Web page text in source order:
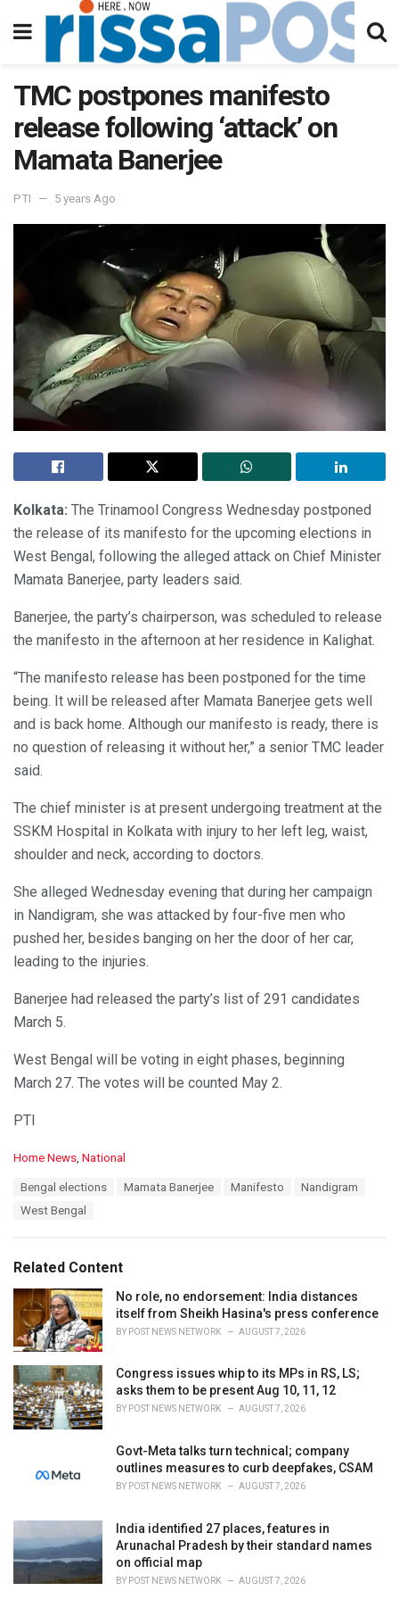
TMC postpones manifesto
release following ‘attack’ on
Mamata Banerjee
PTI 5 years Ago
Kolkata: The Trinamool Congress Wednesday postponed
the release of its manifesto for the upcoming elections in
West Bengal, following the alleged attack on Chief Minister
Mamata Banerjee, party leaders said.
Banerjee, the party’s chairperson, was scheduled to release
the manifesto in the afternoon at her residence in Kalighat.
“The manifesto release has been postponed for the time
being. It will be released after Mamata Banerjee gets well
and is back home. Although our manifesto is ready, there is
no question of releasing it without her,” a senior TMC leader
said.
The chief minister is at present undergoing treatment at the
SSKM Hospital in Kolkata with injury to her left leg, waist,
shoulder and neck, according to doctors.
She alleged Wednesday evening that during her campaign
in Nandigram, she was attacked by four-five men who
pushed her, besides banging on her the door of her car,
leading to the injuries.
Banerjee had released the party’s list of 291 candidates
March 5.
West Bengal will be voting in eight phases, beginning
March 27. The votes will be counted May 2.
PTI
C
i
e
s
Home News, National
Bengal elections Mamata Banerjee Manifesto
Nandigram
West Bengal
Related Content
No role, no endorsement: India distances
itself from Sheikh Hasina's press conference
BY POST NEWS NETWORK AUGUST 7, 2026
Congress issues whip to its MPs in RS, LS;
asks them to be present Aug 10, 11, 12
BY POST NEWS NETWORK AUGUST 7, 2026
Govt-Meta talks turn technical; company
outlines measures to curb deepfakes, CSAM
BY POST NEWS NETWORK AUGUST 7, 2026
India identified 27 places, features in
Arunachal Pradesh by their standard names
on official map
BY POST NEWS NETWORK AUGUST 7, 2026